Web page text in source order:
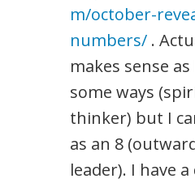
m/october-
numbers/ .
makes sense
some ways
thinker) but I
as an 8
leader). I have